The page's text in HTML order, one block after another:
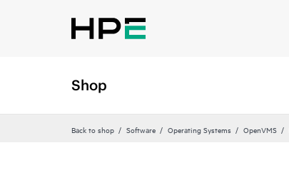
Shop
Back to shop Software Operating Systems OpenVMS